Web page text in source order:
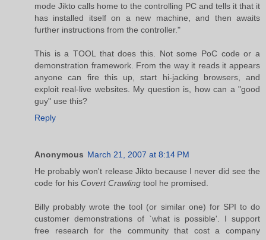
mode Jikto calls home to the controlling PC and tells it that it
has installed itself on a new machine, and then awaits
further instructions from the controller."
This is a TOOL that does this. Not some PoC code or a
demonstration framework. From the way it reads it appears
anyone can fire this up, start hi-jacking browsers, and
exploit real-live websites. My question is, how can a "good
guy" use this?
Reply
Anonymous March 21, 2007 at 8:14 PM
He probably won't release Jikto because I never did see the
code for his Covert Crawling tool he promised.
Billy probably wrote the tool (or similar one) for SPI to do
customer demonstrations of `what is possible'. I support
free research for the community that cost a company